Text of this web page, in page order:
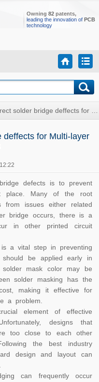
Owning 82 patents,
leading the innovation of PCB
technology
bridge deffects for Multi-layer PCB
deffects for Multi-layer
defects is to prevent
place. Many of the root
from issues either related
bridge occurs, there is a
in other printed circuit
a vital step in preventing
be applied early in
solder mask color may be
solder masking has the
making it effective for
a problem.
element of effective
designs that
too close to each other
the best industry
design and layout can
can frequently occur